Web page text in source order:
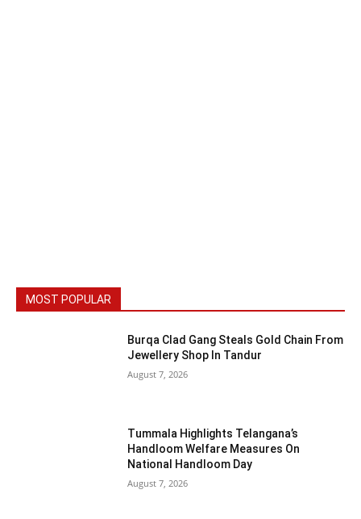
MOST POPULAR
Burqa Clad Gang Steals Gold Chain From
Jewellery Shop In Tandur
August 7, 2026
Tummala Highlights Telangana’s
Handloom Welfare Measures On
National Handloom Day
August 7, 2026